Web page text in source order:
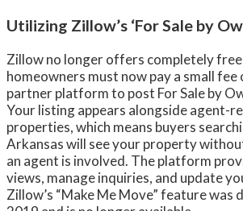
Utilizing Zillow’s ‘For Sale by
Zillow no longer offers completely free
homeowners must now pay a small fee
partner platform to post For Sale by
Your listing appears alongside agent-
properties, which means buyers
Arkansas will see your property
an agent is involved. The platform
views, manage inquiries, and update
Zillow’s “Make Me Move” feature was